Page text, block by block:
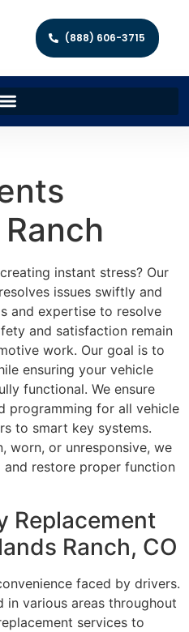
(888) 606-3715
instant stress? Our
issues swiftly and
and expertise to resolve
and satisfaction remain
work. Our goal is to
ensuring your vehicle
functional. We ensure
programming for all vehicle
to smart key systems.
worn, or unresponsive, we
restore proper function
Replacement
Ranch, CO
faced by drivers.
in various areas throughout
services to